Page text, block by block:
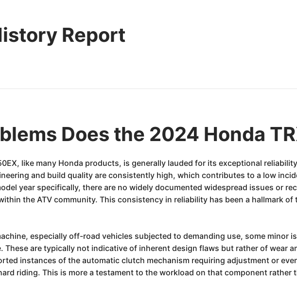
Report
Does the 2024 Honda
like many Honda products, is generally lauded for its exceptional
and build quality are consistently high, which contributes to a low
year specifically, there are no widely documented widespread issues or
the ATV community. This consistency in reliability has been a hallmark of
especially off-road vehicles subjected to demanding use, some minor
These are typically not indicative of inherent design flaws but rather of wear
instances of the automatic clutch mechanism requiring adjustment or
riding. This is more a testament to the workload on that component rather